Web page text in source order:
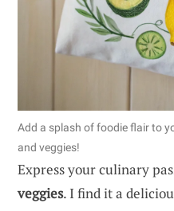
Add a splash of foodie flair to
and veggies!
Express your culinary
veggies. I find it a